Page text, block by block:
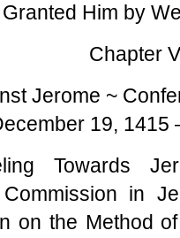
Him by
Chapter
Jerome ~
19, 1415
Towards
in
on the Method